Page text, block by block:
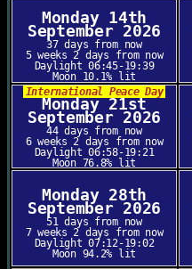
Monday 14th
September 2026
37 days from now
5 weeks 2 days from now
Daylight 06:45-19:39
Moon 10.1% lit
International Peace Day
Monday 21st
September 2026
44 days from now
6 weeks 2 days from now
Daylight 06:58-19:21
Moon 76.8% lit
Monday 28th
September 2026
51 days from now
7 weeks 2 days from now
Daylight 07:12-19:02
Moon 94.2% lit